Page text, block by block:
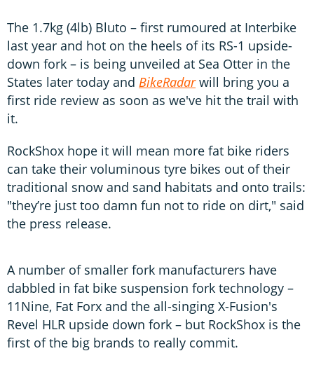
The 1.7kg (4lb) Bluto – first rumoured at Interbike
last year and hot on the heels of its RS-1 upside-
down fork – is being unveiled at Sea Otter in the
States later today and BikeRadarwill bring you a
first ride review as soon as we've hit the trail with
it.
RockShox hope it will mean more fat bike riders
can take their voluminous tyre bikes out of their
traditional snow and sand habitats and onto trails:
"they’re just too damn fun not to ride on dirt," said
the press release.
A number of smaller fork manufacturers have
dabbled in fat bike suspension fork technology –
11Nine, Fat Forx and the all-singing X-Fusion's
Revel HLR upside down fork – but RockShox is the
first of the big brands to really commit.